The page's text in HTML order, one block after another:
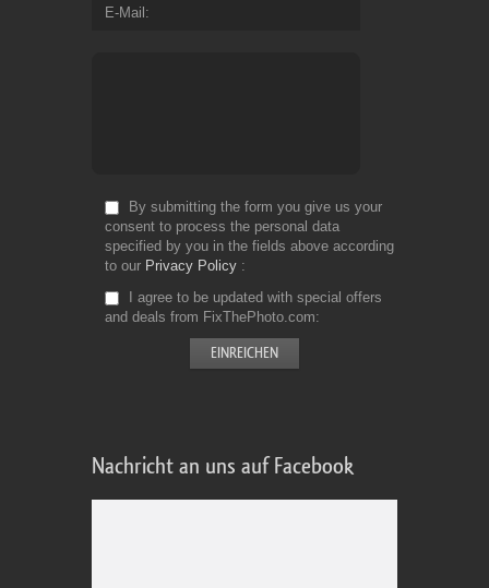
E-Mail
By submitting the form you give us your
consent to process the personal data
specified by you in the fields above according
to our Privacy Policy
I agree to be updated with special offers
and deals from FixThePhoto.com
Nachricht an uns auf Facebook